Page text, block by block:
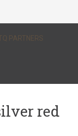
PARTNERS
red